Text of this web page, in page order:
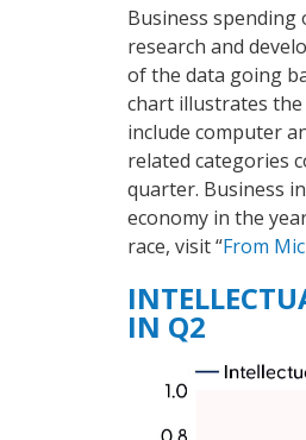
Business
research and
of the data going
chart illustrates
include computer
related categories
quarter. Business
economy in the
race, visit “From
IN Q2